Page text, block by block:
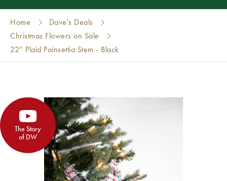
Home
Dave's Deals
Christmas Flowers on Sale
22” Plaid Poinsettia Stem - Black
The Story
of DW